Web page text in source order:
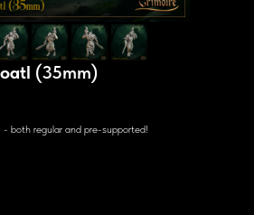
(35mm)
both regular and pre-supported!